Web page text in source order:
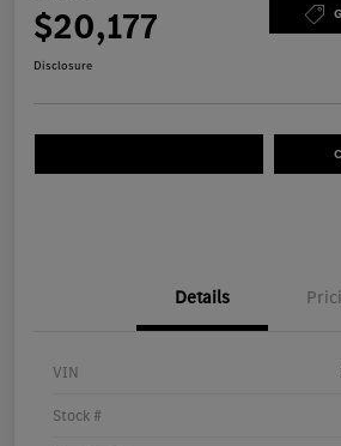
$20,177
Disclosure
Details
VIN
Stock #